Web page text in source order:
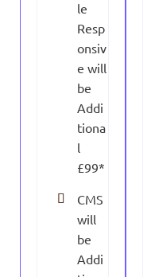
le
Resp
onsiv
e will
be
Addi
tiona
l
£99*
CMS
will
be
Addi